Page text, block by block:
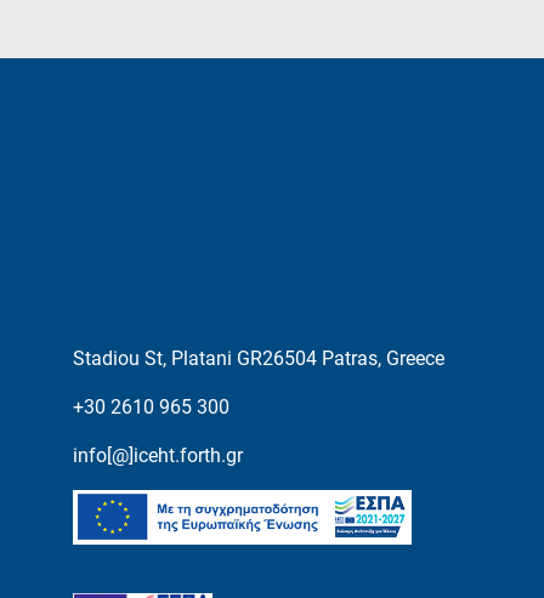
Stadiou St, Platani GR26504 Patras, Greece
+30 2610 965 300
info[@]iceht.forth.gr